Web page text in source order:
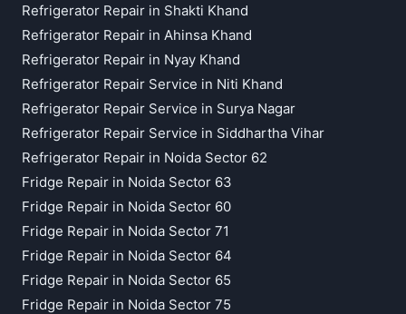
Refrigerator Repair in Shakti Khand
Refrigerator Repair in Ahinsa Khand
Refrigerator Repair in Nyay Khand
Refrigerator Repair Service in Niti Khand
Refrigerator Repair Service in Surya Nagar
Refrigerator Repair Service in Siddhartha Vihar
Refrigerator Repair in Noida Sector 62
Fridge Repair in Noida Sector 63
Fridge Repair in Noida Sector 60
Fridge Repair in Noida Sector 71
Fridge Repair in Noida Sector 64
Fridge Repair in Noida Sector 65
Fridge Repair in Noida Sector 75